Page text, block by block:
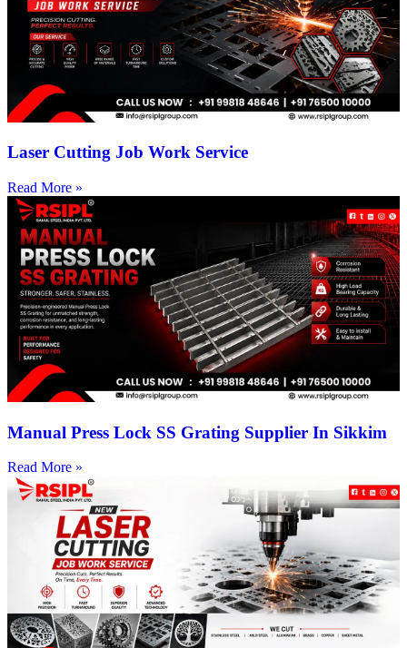
Laser Cutting Job Work Service
Read More »
Manual Press Lock SS Grating Supplier In Sikkim
Read More »